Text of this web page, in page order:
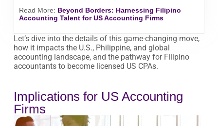
Read More: Beyond Borders: Harnessing Filipino
Accounting Talent for US Accounting Firms
Let’s dive into the details of this game-changing move,
how it impacts the U.S., Philippine, and global
accounting landscape, and the pathway for Filipino
accountants to become licensed US CPAs.
Implications for US Accounting
Firms